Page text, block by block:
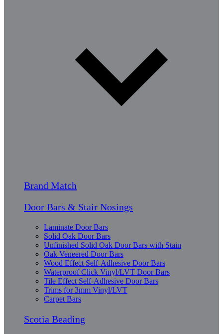
Brand Match
Door Bars & Stair Nosings
Laminate Door Bars
Solid Oak Door Bars
Unfinished Solid Oak Door Bars with Stain
Oak Veneered Door Bars
Wood Effect Self-Adhesive Door Bars
Waterproof Click Vinyl/LVT Door Bars
Tile Effect Self-Adhesive Door Bars
Trims for 3mm Vinyl/LVT
Carpet Bars
Scotia Beading